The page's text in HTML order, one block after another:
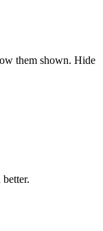
them shown. Hide